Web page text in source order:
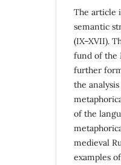
The article
semantic
(IX–XVII).
fund of the
further
the
of the
medieval
examples